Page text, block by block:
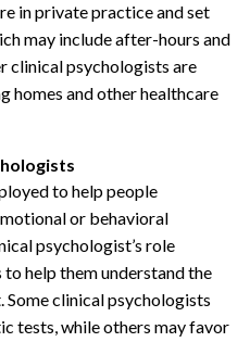
in private practice and set
may include after-hours and
clinical psychologists are
homes and other healthcare
to help people
or behavioral
psychologist’s role
help them understand the
Some clinical psychologists
tests, while others may favor